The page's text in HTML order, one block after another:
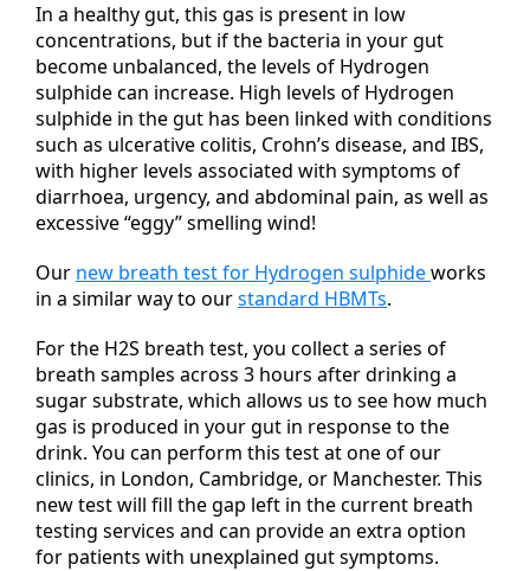
In a healthy gut, this gas is present in low
concentrations, but if the bacteria in your gut
become unbalanced, the levels of Hydrogen
sulphide can increase. High levels of Hydrogen
sulphide in the gut has been linked with conditions
such as ulcerative colitis, Crohn’s disease, and IBS,
with higher levels associated with symptoms of
diarrhoea, urgency, and abdominal pain, as well as
excessive “eggy” smelling wind!
Our new breath test for Hydrogen sulphideworks
in a similar way to ourstandard HBMTs.
For the H2S breath test, you collect a series of
breath samples across 3 hours after drinking a
sugar substrate, which allows us to see how much
gas is produced in your gut in response to the
drink. You can perform this test at one of our
clinics, in London, Cambridge, or Manchester. This
new test will fill the gap left in the current breath
testing services and can provide an extra option
for patients with unexplained gut symptoms.